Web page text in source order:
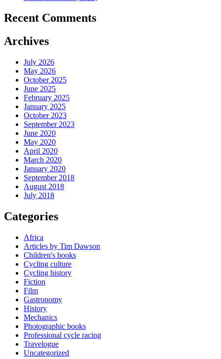
Recent Comments
Archives
July 2026
May 2026
October 2025
June 2025
February 2025
January 2025
October 2023
September 2023
June 2020
May 2020
April 2020
March 2020
January 2020
September 2018
August 2018
July 2018
Categories
Africa
Articles by Tim Dawson
Children's books
Cycling culture
Cycling history
Fiction
Film
Gastronomy
History
Mechanics
Photographic books
Professional cycle racing
Travelogue
Uncategorized